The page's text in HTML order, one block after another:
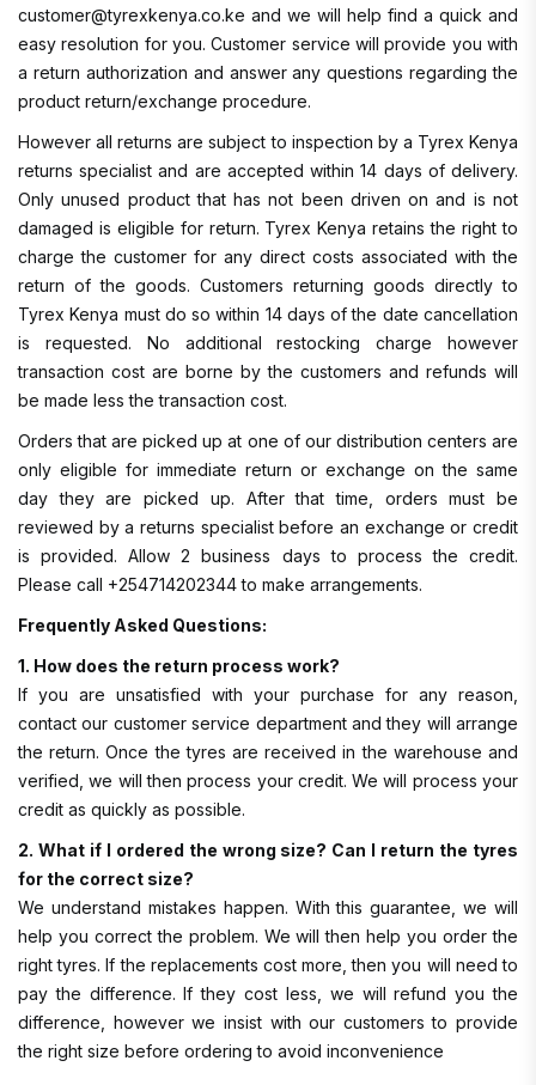
customer@tyrexkenya.co.ke and we will help find a quick and
easy resolution for you. Customer service will provide you with
a return authorization and answer any questions regarding the
product return/exchange procedure.
However all returns are subject to inspection by a Tyrex Kenya
returns specialist and are accepted within 14 days of delivery.
Only unused product that has not been driven on and is not
damaged is eligible for return. Tyrex Kenya retains the right to
charge the customer for any direct costs associated with the
return of the goods. Customers returning goods directly to
Tyrex Kenya must do so within 14 days of the date cancellation
is requested. No additional restocking charge however
transaction cost are borne by the customers and refunds will
be made less the transaction cost.
Orders that are picked up at one of our distribution centers are
only eligible for immediate return or exchange on the same
day they are picked up. After that time, orders must be
reviewed by a returns specialist before an exchange or credit
is provided. Allow 2 business days to process the credit.
Please call +254714202344 to make arrangements.
Frequently Asked Questions:
1. How does the return process work?
If you are unsatisfied with your purchase for any reason,
contact our customer service department and they will arrange
the return. Once the tyres are received in the warehouse and
verified, we will then process your credit. We will process your
credit as quickly as possible.
2. What if I ordered the wrong size? Can I return the tyres
for the correct size?
We understand mistakes happen. With this guarantee, we will
help you correct the problem. We will then help you order the
right tyres. If the replacements cost more, then you will need to
pay the difference. If they cost less, we will refund you the
difference, however we insist with our customers to provide
the right size before ordering to avoid inconvenience